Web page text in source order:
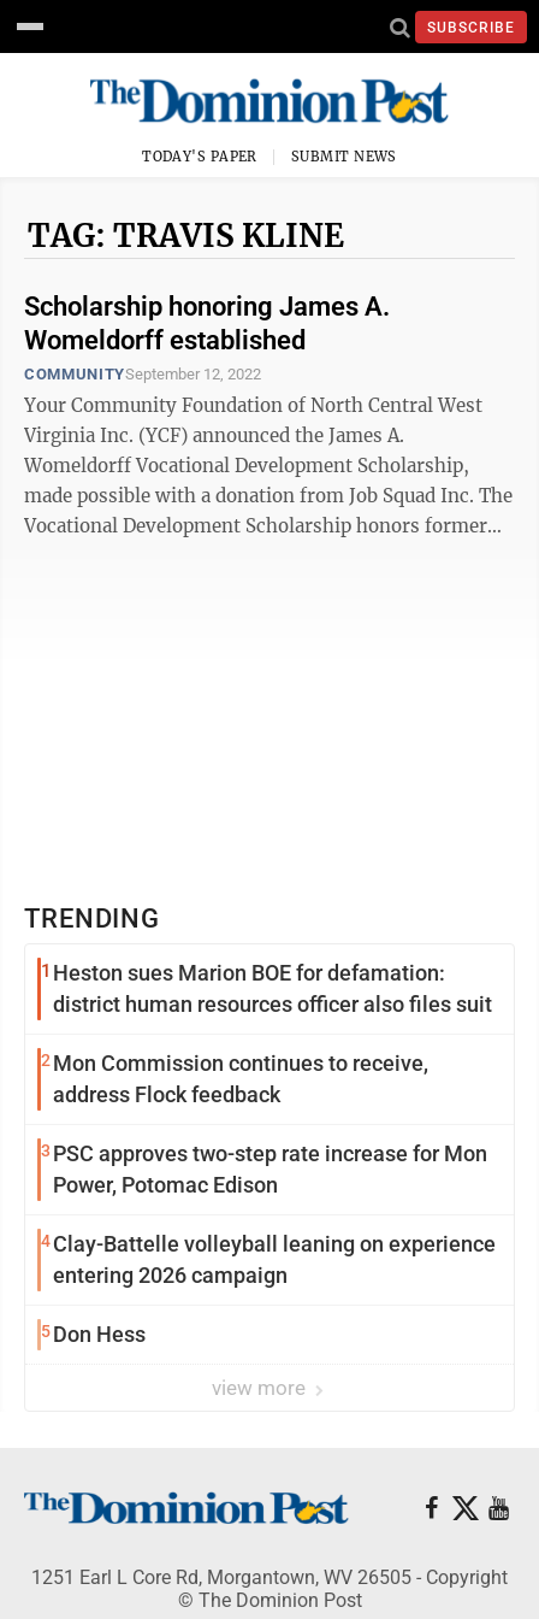
SUBSCRIBE
TODAY'S PAPER SUBMIT NEWS
TAG: TRAVIS KLINE
Scholarship honoring James A.
Womeldorff established
COMMUNITYSeptember 12, 2022
Your Community Foundation of North Central West
Virginia Inc. (YCF) announced the James A.
Womeldorff Vocational Development Scholarship,
made possible with a donation from Job Squad Inc. The
Vocational Development Scholarship honors former
TRENDING
1 Heston sues Marion BOE for defamation:
district human resources officer also files suit
2 Mon Commission continues to receive,
address Flock feedback
3 PSC approves two-step rate increase for Mon
Power, Potomac Edison
4Clay-Battelle volleyball leaning on experience
entering 2026 campaign
5Don Hess
view more
1251 Earl L Core Rd, Morgantown, WV 26505 - Copyright
© The Dominion Post